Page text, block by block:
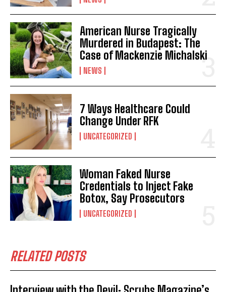
American Nurse Tragically
Murdered in Budapest: The
Case of Mackenzie Michalski
NEWS
7 Ways Healthcare Could
Change Under RFK
UNCATEGORIZED
Woman Faked Nurse
Credentials to Inject Fake
Botox, Say Prosecutors
UNCATEGORIZED
RELATED POSTS